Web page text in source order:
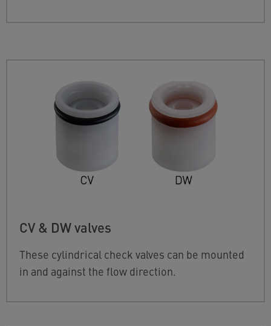
CV & DW valves
These cylindrical check valves can be mounted
in and against the flow direction.